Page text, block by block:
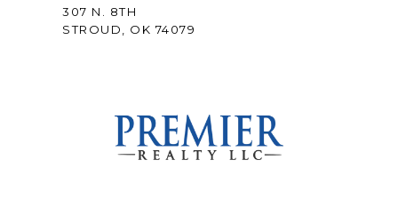
307 N. 8TH
STROUD, OK 74079